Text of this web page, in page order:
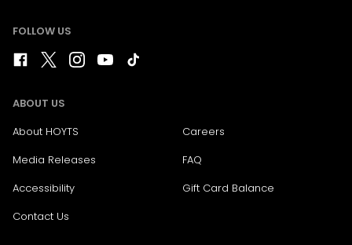
FOLLOW US
ABOUT US
About HOYTS
Careers
Media Releases
FAQ
Accessibility
Gift Card Balance
Contact Us